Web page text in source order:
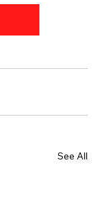
See All